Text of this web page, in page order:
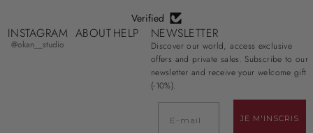
Verified
INSTAGRAM
@okan__studio
ABOUTHELP NEWSLETTER
Discover our world, access exclusive
offers and private sales. Subscribe to our
newsletter and receive your welcome gift
(-10%).
JE M'INSCRIS